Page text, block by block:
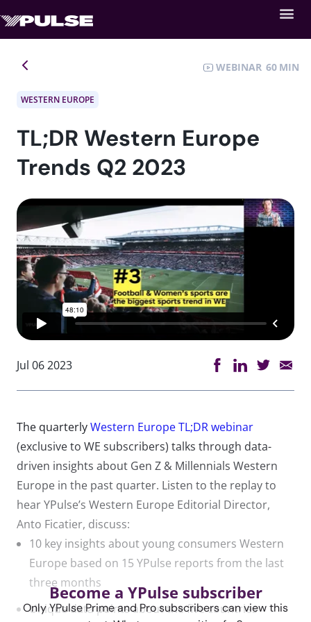
WEBINAR 60
WESTERN EUROPE
TL;DR Western Europe
Trends Q2 2023
Jul 06 2023
The quarterlyWestern Europe TL;DR webinar
(exclusive to WE subscribers) talks through data-
driven insights about Gen Z & Millennials Western
Europe in the past quarter. Listen to the replay to
hear YPulse’s Western Europe Editorial Director,
Anto Ficatier, discuss:
10 key insights about young consumers Western
Europe based on 15 YPulse reports from the last
three months
Unique data points about the five countries
Become a YPulse subscriber
Only YPulse Prime and Pro subscribers can view this